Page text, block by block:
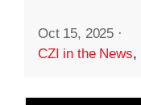
Oct 15, 2025 ·
CZI in the News,